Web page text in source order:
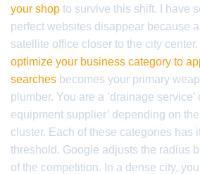
your shop to survive this shift. I have
perfect websites disappear because
satellite office closer to the city
optimize your business category to
searches becomes your primary
plumber. You are a ‘drainage service’
equipment supplier’ depending on
cluster. Each of these categories has
threshold. Google adjusts the radius
of the competition. In a dense city,